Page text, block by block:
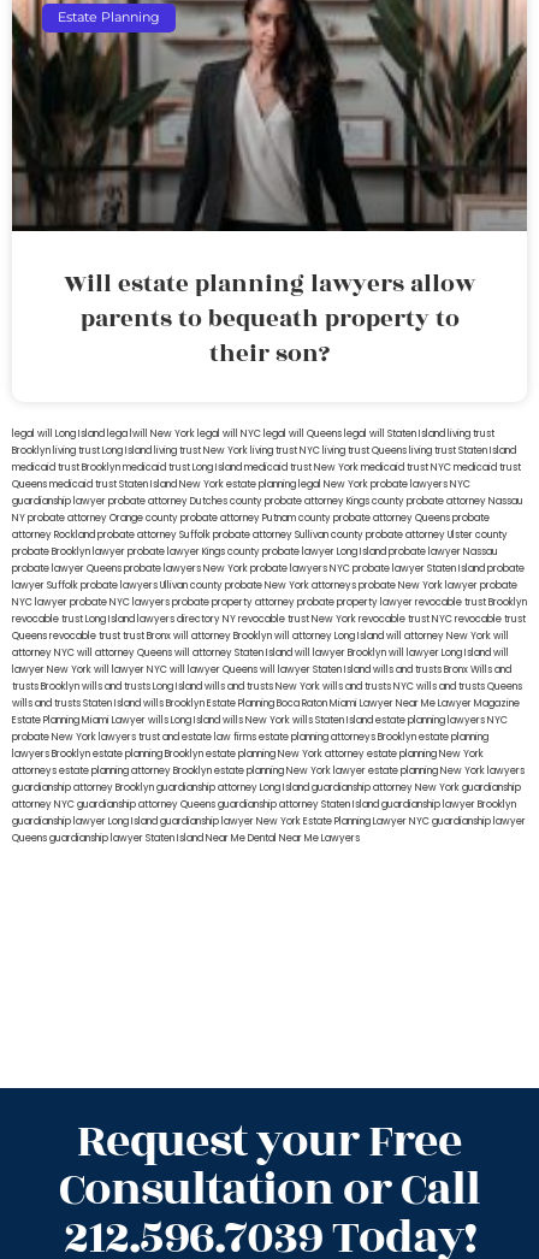
Estate Planning
Will estate planning lawyers allow
parents to bequeath property to
their son?
legal will Long Island lega lwill New York legal will NYC legal will Queens legal will Staten Island living trust
Brooklyn living trust Long Island living trust New York living trust NYC living trust Queens living trust Staten Island
medicaid trust Brooklynmedicaid trust Long Islandmedicaid trust New Yorkmedicaid trust NYCmedicaid trust
Queensmedicaid trust Staten IslandNew York estate planning legal New York probate lawyersNYC
guardianship lawyerprobate attorney Dutches countyprobate attorney Kings countyprobate attorney Nassau
NYprobate attorney Orange countyprobate attorney Putnam countyprobate attorney Queensprobate
attorney Rocklandprobate attorney Suffolkprobate attorney Sullivan countyprobate attorney Ulster county
probate Brooklyn lawyerprobate lawyer Kings countyprobate lawyer Long Islandprobate lawyer Nassau
probate lawyer Queensprobate lawyers New Yorkprobate lawyers NYCprobate lawyer Staten Islandprobate
lawyer Suffolkprobate lawyers Ullivan countyprobate New York attorneysprobate New York lawyerprobate
NYC lawyerprobate NYC lawyersprobate property attorneyprobate property lawyerrevocable trust Brooklyn
revocable trust Long Island lawyers directory NYrevocable trust New Yorkrevocable trust NYCrevocable trust
Queensrevocable trusttrust Bronxwill attorney Brooklynwill attorney Long Islandwill attorney New Yorkwill
attorney NYCwill attorney Queenswill attorney Staten Islandwill lawyer Brooklynwill lawyer Long Islandwill
lawyer New Yorkwill lawyer NYCwill lawyer Queenswill lawyer Staten Islandwills and trusts BronxWills and
trusts Brooklynwills and trusts Long Islandwills and trusts New Yorkwills and trusts NYCwills and trusts Queens
wills and trusts Staten Islandwills BrooklynEstate Planning Boca RatonMiami Lawyer Near MeLawyer Magazine
Estate Planning Miami Lawyerwills Long Islandwills New Yorkwills Staten Islandestate planning lawyers NYC
probate New York lawyerstrust and estate law firmsestate planning attorneys Brooklynestate planning
lawyers Brooklynestate planning Brooklynestate planning New York attorneyestate planning New York
attorneysestate planning attorney Brooklynestate planning New York lawyerestate planning New York lawyers
guardianship attorney Brooklynguardianship attorney Long Islandguardianship attorney New Yorkguardianship
attorney NYCguardianship attorney Queensguardianship attorney Staten Islandguardianship lawyer Brooklyn
guardianship lawyer Long Islandguardianship lawyer New YorkEstate Planning Lawyer NYCguardianship lawyer
Queensguardianship lawyer Staten IslandNear Me Dental Near Me Lawyers
Request your Free
Consultation or Call
212.596.7039 Today!